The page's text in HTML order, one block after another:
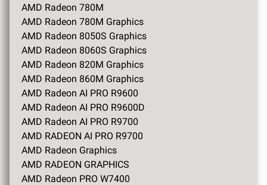
AMD Radeon 780M
AMD Radeon 780M Graphics
AMD Radeon 8050S Graphics
AMD Radeon 8060S Graphics
AMD Radeon 820M Graphics
AMD Radeon 860M Graphics
AMD Radeon AI PRO R9600
AMD Radeon AI PRO R9600D
AMD Radeon AI PRO R9700
AMD RADEON AI PRO R9700
AMD Radeon Graphics
AMD RADEON GRAPHICS
AMD Radeon PRO W7400